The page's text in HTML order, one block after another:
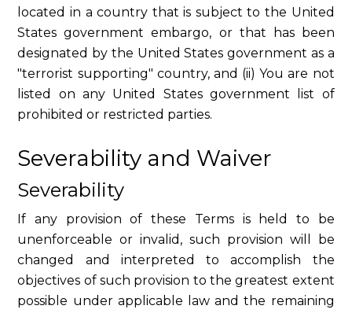
located in a country that is subject to the United
States government embargo, or that has been
designated by the United States government as a
"terrorist supporting" country, and (ii) You are not
listed on any United States government list of
prohibited or restricted parties.
Severability and Waiver
Severability
If any provision of these Terms is held to be
unenforceable or invalid, such provision will be
changed and interpreted to accomplish the
objectives of such provision to the greatest extent
possible under applicable law and the remaining